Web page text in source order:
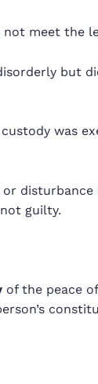
meet the
but
was
guilty.
of the peace